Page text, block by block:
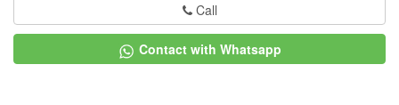
Call
Contact with Whatsapp